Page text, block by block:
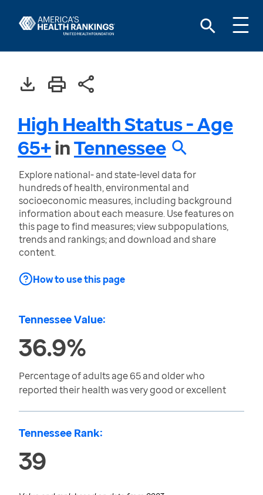
High Health Status - Age
65+inTennessee
Explore national- and state-level data for
hundreds of health, environmental and
socioeconomic measures, including background
information about each measure. Use features on
this page to find measures; view subpopulations,
trends and rankings; and download and share
content.
How to use this page
Tennessee Value:
36.9%
Percentage of adults age 65 and older who
reported their health was very good or excellent
Tennessee Rank:
39